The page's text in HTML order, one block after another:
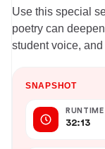
Use this special
poetry can
student voice,
SNAPSHOT
RUNTIME
32:13